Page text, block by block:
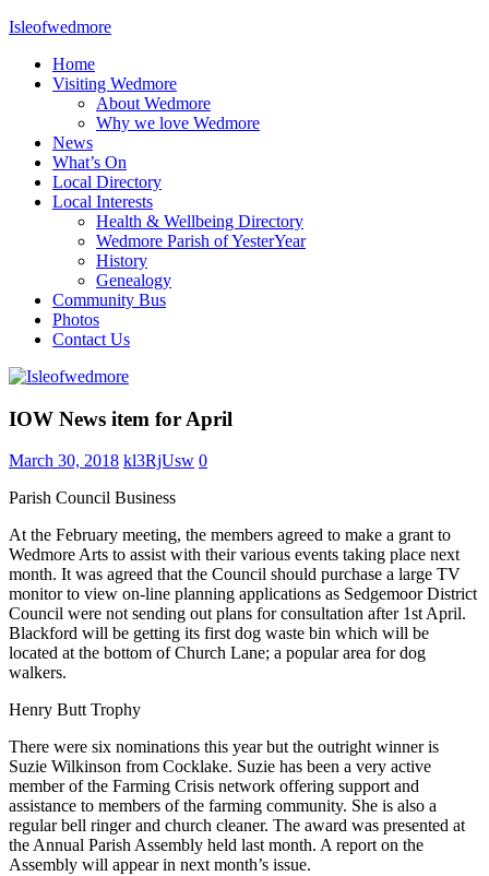
Skip
content
Isleofwedmore
The
Community
Home
Visiting Wedmore
About Wedmore
Why we love Wedmore
News
What’s On
Local Directory
Local Interests
Health & Wellbeing Directory
Wedmore Parish of YesterYear
History
Genealogy
Community Bus
Photos
Contact Us
Home
Latest
News
IOW News item for April
March 30, 2018 kl3RjUsw 0
Parish Council Business
At the February meeting, the members agreed to make a grant to
Wedmore Arts to assist with their various events taking place next
month. It was agreed that the Council should purchase a large TV
monitor to view on-line planning applications as Sedgemoor District
Council were not sending out plans for consultation after 1st April.
Blackford will be getting its first dog waste bin which will be
located at the bottom of Church Lane; a popular area for dog
walkers.
Henry Butt Trophy
There were six nominations this year but the outright winner is
Suzie Wilkinson from Cocklake. Suzie has been a very active
member of the Farming Crisis network offering support and
assistance to members of the farming community. She is also a
regular bell ringer and church cleaner. The award was presented at
the Annual Parish Assembly held last month. A report on the
Assembly will appear in next month’s issue.